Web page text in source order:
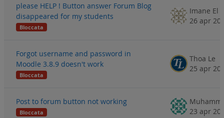
please HELP ! Button answer Forum Blog
disappeared for my students
Bloccata
26 apr
Forgot username and password in
Moodle 3.8.9 doesn't work
Bloccata
Thoa Le
25 apr
Post to forum button not working
Bloccata 23 apr